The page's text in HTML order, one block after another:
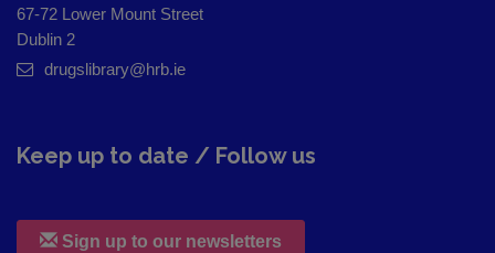
67-72 Lower Mount Street
Dublin 2
drugslibrary@hrb.ie
Keep up to date / Follow us
Sign up to our newsletters